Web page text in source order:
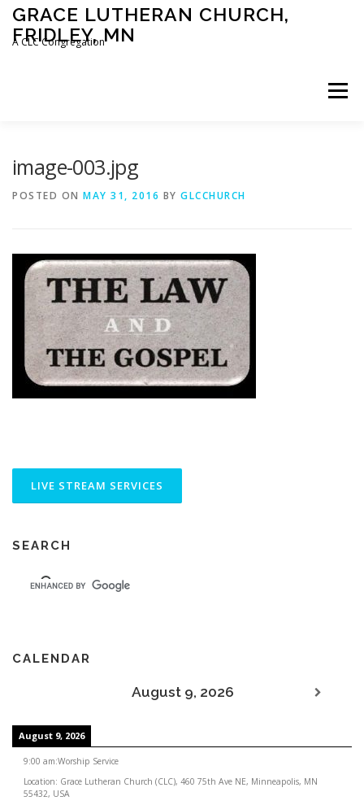
Skip
content
GRACE LUTHERAN CHURCH,
FRIDLEY, MN
A CLC Congregation
Menu
DEVOTIONAL SERMONS BIBLE CLASSES
image-003.jpg
POSTED ON MAY 31, 2016 BY GLCCHURCH
SEARCH
CALENDAR
August 9, 2026
August 9, 2026
9:00 am:Worship Service
Location: Grace Lutheran Church (CLC), 460 75th Ave NE, Minneapolis, MN
55432, USA